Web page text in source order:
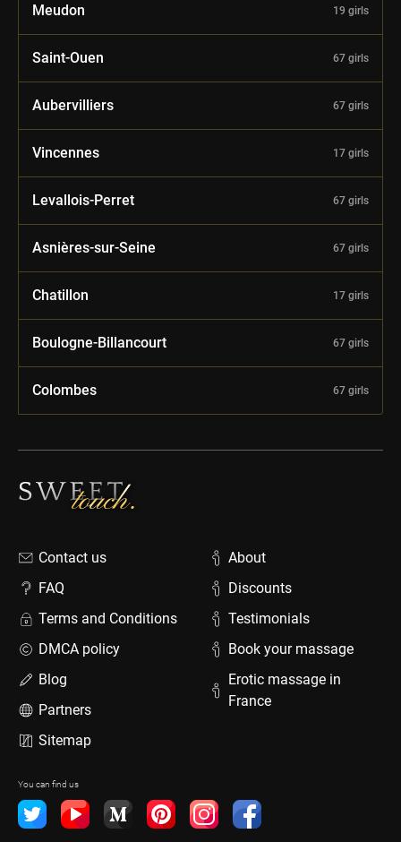
Meudon 19 girls
Saint-Ouen 67 girls
Aubervilliers 67 girls
Vincennes 17 girls
Levallois-Perret 67 girls
Asnières-sur-Seine 67 girls
Chatillon 17 girls
Boulogne-Billancourt 67 girls
Colombes 67 girls
You can find us
Contact us
FAQ
Terms and Conditions
DMCA policy
Blog
Partners
Sitemap
About
Discounts
Testimonials
Book your massage
Erotic massage in
France